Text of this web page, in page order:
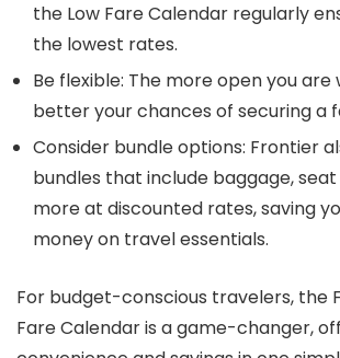
the Low Fare Calendar regularly
the lowest rates.
Be flexible: The more open you are
better your chances of securing a
Consider bundle options: Frontier
bundles that include baggage,
more at discounted rates, saving
money on travel essentials.
For budget-conscious travelers, the
Fare Calendar is a game-changer,